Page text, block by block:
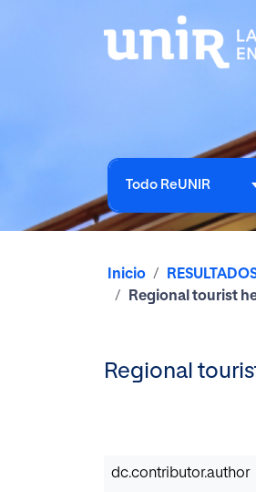
Todo ReUNIR
Inicio
Regional tourist
Regional
dc.contributor.author